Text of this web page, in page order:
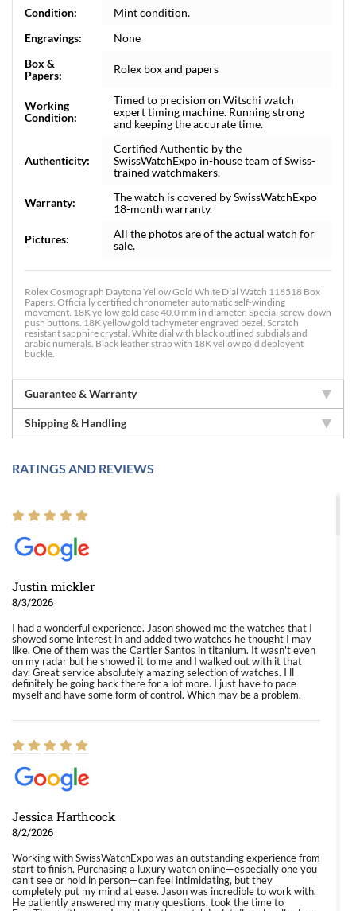
Condition:
Mint condition.
Engravings:
None
Box &
Papers:
Rolex box and papers
Working
Condition:
Timed to precision on Witschi watch
expert timing machine. Running strong
and keeping the accurate time.
Authenticity:
Certified Authentic by the
SwissWatchExpo in-house team of Swiss-
trained watchmakers.
Warranty:
The watch is covered by SwissWatchExpo
18-month warranty.
Pictures:
All the photos are of the actual watch for
sale.
Rolex Cosmograph Daytona Yellow Gold White Dial Watch 116518 Box
Papers. Officially certified chronometer automatic self-winding
movement. 18K yellow gold case 40.0 mm in diameter. Special screw-down
push buttons. 18K yellow gold tachymeter engraved bezel. Scratch
resistant sapphire crystal. White dial with black outlined subdials and
arabic numerals. Black leather strap with 18K yellow gold deployent
buckle.
Guarantee & Warranty
Shipping & Handling
RATINGS AND REVIEWS
Justin mickler
8/3/2026
I had a wonderful experience. Jason showed me the watches that I
showed some interest in and added two watches he thought I may
like. One of them was the Cartier Santos in titanium. It wasn't even
on my radar but he showed it to me and I walked out with it that
day. Great service absolutely amazing selection of watches. I'll
definitely be going back there for a lot more. I just have to pace
myself and have some form of control. Which may be a problem.
Jessica Harthcock
8/2/2026
Working with SwissWatchExpo was an outstanding experience from
start to finish. Purchasing a luxury watch online—especially one you
can’t see or hold in person—can feel intimidating, but they
completely put my mind at ease. Jason was incredible to work with.
He patiently answered my many questions, took the time to